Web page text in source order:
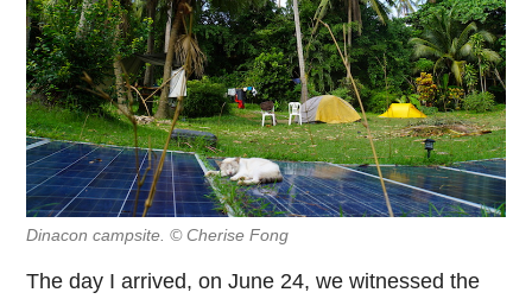
Dinacon campsite. © Cherise Fong
The day I arrived, on June 24, we witnessed the